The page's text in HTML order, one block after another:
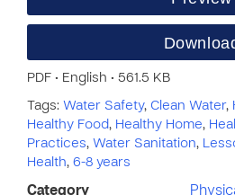
PDF • English • 561.5 KB
Tags: Water Safety, Clean Water,
Healthy Food, Healthy Home,
Practices, Water Sanitation,
Health, 6-8 years
Category